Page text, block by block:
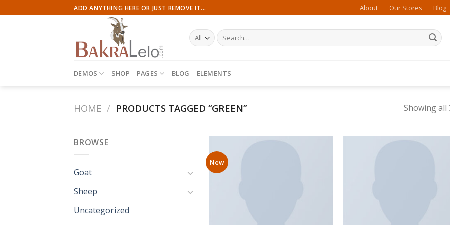
to
ADD ANYTHING HERE OR JUST REMOVE IT... About Our Stores Blog
Search
for:
DEMOS SHOP PAGES BLOG ELEMENTS
HOME / PRODUCTS TAGGED “GREEN” Showing all
BROWSE
Goat
Sheep
Uncategorized
New